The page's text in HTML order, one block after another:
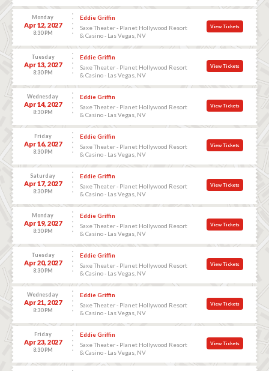
Monday
Apr 12, 2027
8:30 PM
Eddie Griffin
Saxe Theater - Planet Hollywood Resort
& Casino - Las Vegas, NV
View Tickets
Tuesday
Apr 13, 2027
8:30 PM
Eddie Griffin
Saxe Theater - Planet Hollywood Resort
& Casino - Las Vegas, NV
View Tickets
Wednesday
Apr 14, 2027
8:30 PM
Eddie Griffin
Saxe Theater - Planet Hollywood Resort
& Casino - Las Vegas, NV
View Tickets
Friday
Apr 16, 2027
8:30 PM
Eddie Griffin
Saxe Theater - Planet Hollywood Resort
& Casino - Las Vegas, NV
View Tickets
Saturday
Apr 17, 2027
8:30 PM
Eddie Griffin
Saxe Theater - Planet Hollywood Resort
& Casino - Las Vegas, NV
View Tickets
Monday
Apr 19, 2027
8:30 PM
Eddie Griffin
Saxe Theater - Planet Hollywood Resort
& Casino - Las Vegas, NV
View Tickets
Tuesday
Apr 20, 2027
8:30 PM
Eddie Griffin
Saxe Theater - Planet Hollywood Resort
& Casino - Las Vegas, NV
View Tickets
Wednesday
Apr 21, 2027
8:30 PM
Eddie Griffin
Saxe Theater - Planet Hollywood Resort
& Casino - Las Vegas, NV
View Tickets
Friday
Apr 23, 2027
8:30 PM
Eddie Griffin
Saxe Theater - Planet Hollywood Resort
& Casino - Las Vegas, NV
View Tickets